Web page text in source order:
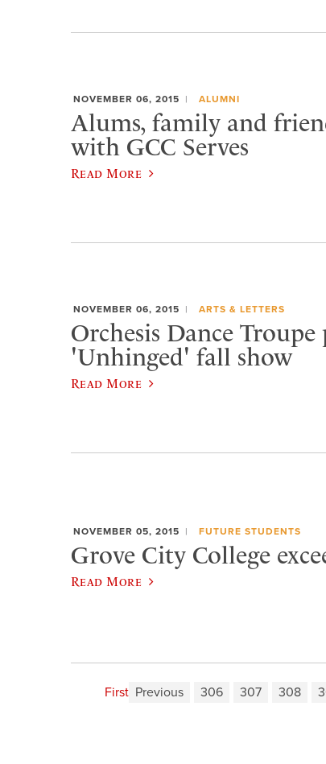
NOVEMBER 06, 2015 ALUMNI
Alums, family and
with GCC Serves
Read More
NOVEMBER 06, 2015 ARTS & LETTERS
Orchesis Dance Troupe
'Unhinged' fall show
Read More
NOVEMBER 05, 2015 FUTURE STUDENTS
Grove City College
Read More
First Previous 306 307 308